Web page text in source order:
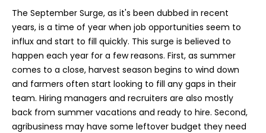
The September Surge, as it's been dubbed in recent
years, is a time of year when job opportunities seem to
influx and start to fill quickly. This surge is believed to
happen each year for a few reasons. First, as summer
comes to a close, harvest season begins to wind down
and farmers often start looking to fill any gaps in their
team. Hiring managers and recruiters are also mostly
back from summer vacations and ready to hire. Second,
agribusiness may have some leftover budget they need